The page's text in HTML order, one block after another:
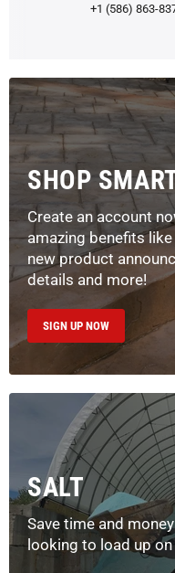
+1 (586) 863-
SHOP
Create an account
amazing benefits
new product
details and more!
SIGN UP NOW
SALT
Save time and
looking to load up on